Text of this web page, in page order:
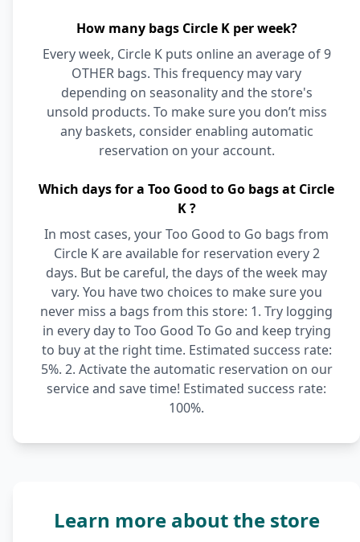
How many bags Circle K per week?
Every week, Circle K puts online an average of 9
OTHER bags. This frequency may vary
depending on seasonality and the store's
unsold products. To make sure you don’t miss
any baskets, consider enabling automatic
reservation on your account.
Which days for a Too Good to Go bags at Circle
K ?
In most cases, your Too Good to Go bags from
Circle K are available for reservation every 2
days. But be careful, the days of the week may
vary. You have two choices to make sure you
never miss a bags from this store: 1. Try logging
in every day to Too Good To Go and keep trying
to buy at the right time. Estimated success rate:
5%. 2. Activate the automatic reservation on our
service and save time! Estimated success rate:
100%.
Learn more about the store